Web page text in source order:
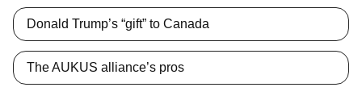
Donald Trump’s “gift” to Canada
The AUKUS alliance’s pros